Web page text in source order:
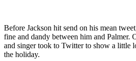
Before Jackson hit send on his mean
fine and dandy between him and Palmer.
and singer took to Twitter to show a little
the holiday.